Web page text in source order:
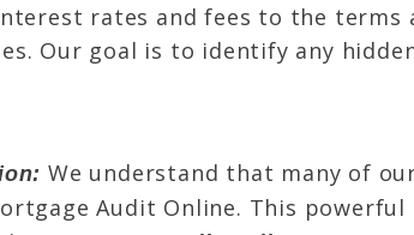
rates and fees to the
Our goal is to identify any
We understand that many of
Audit Online. This